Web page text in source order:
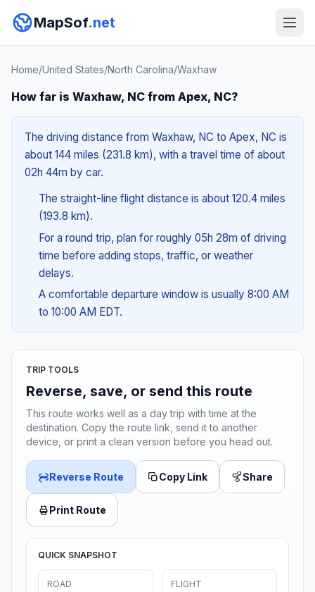
MapSof.net
Home/United States/North Carolina/Waxhaw
How far is Waxhaw, NC from Apex, NC?
The driving distance from Waxhaw, NC to Apex, NC is
about 144 miles (231.8 km), with a travel time of about
02h 44m by car.
The straight-line flight distance is about 120.4 miles
(193.8 km).
For a round trip, plan for roughly 05h 28m of driving
time before adding stops, traffic, or weather
delays.
A comfortable departure window is usually 8:00 AM
to 10:00 AM EDT.
TRIP TOOLS
Reverse, save, or send this route
This route works well as a day trip with time at the
destination. Copy the route link, send it to another
device, or print a clean version before you head out.
Reverse Route Copy Link Share
Print Route
QUICK SNAPSHOT
ROAD FLIGHT